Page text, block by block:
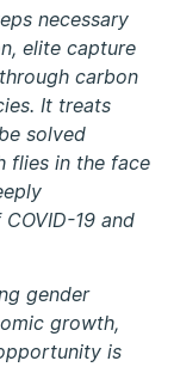
necessary
elite capture
carbon
It treats
solved
flies in the face
19 and
gender
growth,
is